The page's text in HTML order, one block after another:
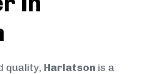
quality, Harlatson is a